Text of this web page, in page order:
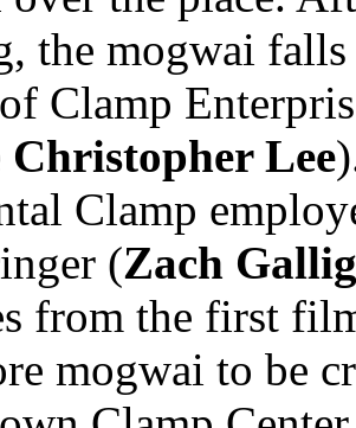
the mogwai
Clamp
Christopher Lee
Clamp
(Zach
from the first
mogwai to be